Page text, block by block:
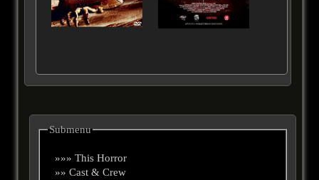
Submenu
»»» This Horror
»» Cast & Crew